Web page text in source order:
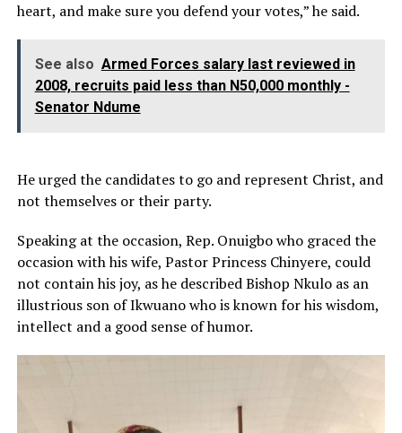
heart, and make sure you defend your votes,” he said.
See also Armed Forces salary last reviewed in
2008, recruits paid less than N50,000 monthly -
Senator Ndume
He urged the candidates to go and represent Christ, and
not themselves or their party.
Speaking at the occasion, Rep. Onuigbo who graced the
occasion with his wife, Pastor Princess Chinyere, could
not contain his joy, as he described Bishop Nkulo as an
illustrious son of Ikwuano who is known for his wisdom,
intellect and a good sense of humor.